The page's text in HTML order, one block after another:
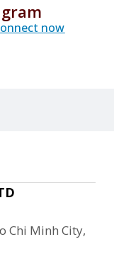
now
Chi Minh City,